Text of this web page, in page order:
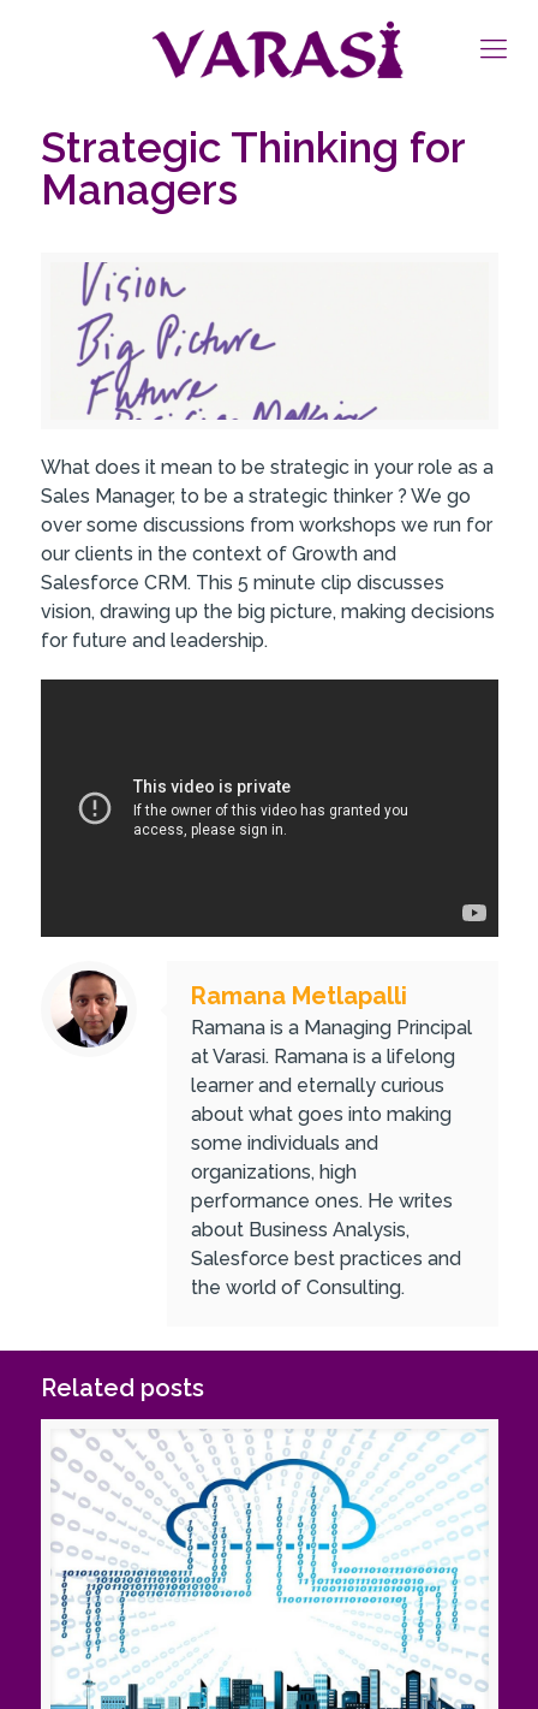
Strategic Thinking for
Managers
What does it mean to be strategic in your role as a
Sales Manager, to be a strategic thinker ? We go
over some discussions from workshops we run for
our clients in the context of Growth and
Salesforce CRM. This 5 minute clip discusses
vision, drawing up the big picture, making decisions
for future and leadership.
Ramana Metlapalli
Ramana is a Managing Principal
at Varasi. Ramana is a lifelong
learner and eternally curious
about what goes into making
some individuals and
organizations, high
performance ones. He writes
about Business Analysis,
Salesforce best practices and
the world of Consulting.
Related posts